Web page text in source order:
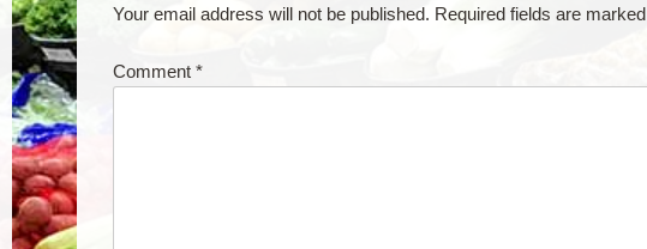
Your email address will not be published. Required fields are marked
Comment *